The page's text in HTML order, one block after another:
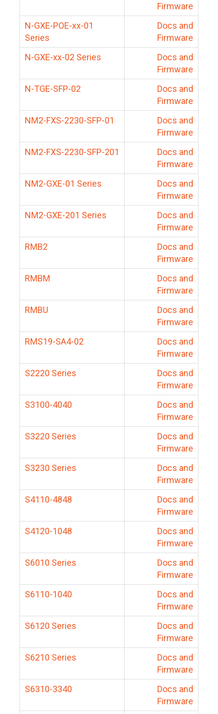
Firmware
N-GXE-POE-xx-01
Series
Docs and
Firmware
N-GXE-xx-02 Series
Docs and
Firmware
N-TGE-SFP-02
Docs and
Firmware
NM2-FXS-2230-SFP-01
Docs and
Firmware
NM2-FXS-2230-SFP-201
Docs and
Firmware
NM2-GXE-01 Series
Docs and
Firmware
NM2-GXE-201 Series
Docs and
Firmware
RMB2
Docs and
Firmware
RMBM
Docs and
Firmware
RMBU
Docs and
Firmware
RMS19-SA4-02
Docs and
Firmware
S2220 Series
Docs and
Firmware
S3100-4040
Docs and
Firmware
S3220 Series
Docs and
Firmware
S3230 Series
Docs and
Firmware
S4110-4848
Docs and
Firmware
S4120-1048
Docs and
Firmware
S6010 Series
Docs and
Firmware
S6110-1040
Docs and
Firmware
S6120 Series
Docs and
Firmware
S6210 Series
Docs and
Firmware
S6310-3340
Docs and
Firmware